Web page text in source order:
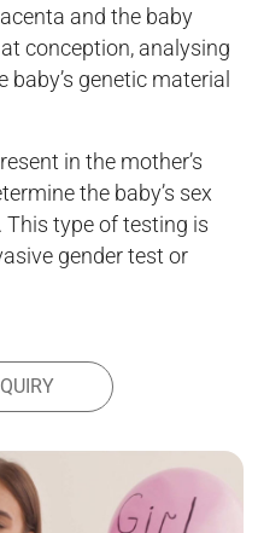
and the baby
conception, analysing
genetic material
in the mother’s
the baby’s sex
type of testing is
gender test or